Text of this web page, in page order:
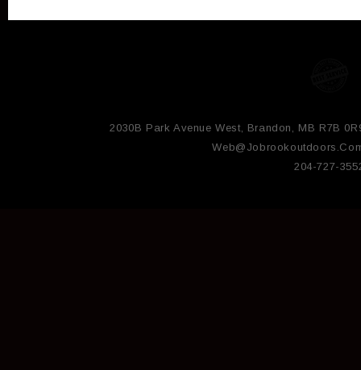
2030B Park Avenue West, Brandon, MB R7B
204-727-